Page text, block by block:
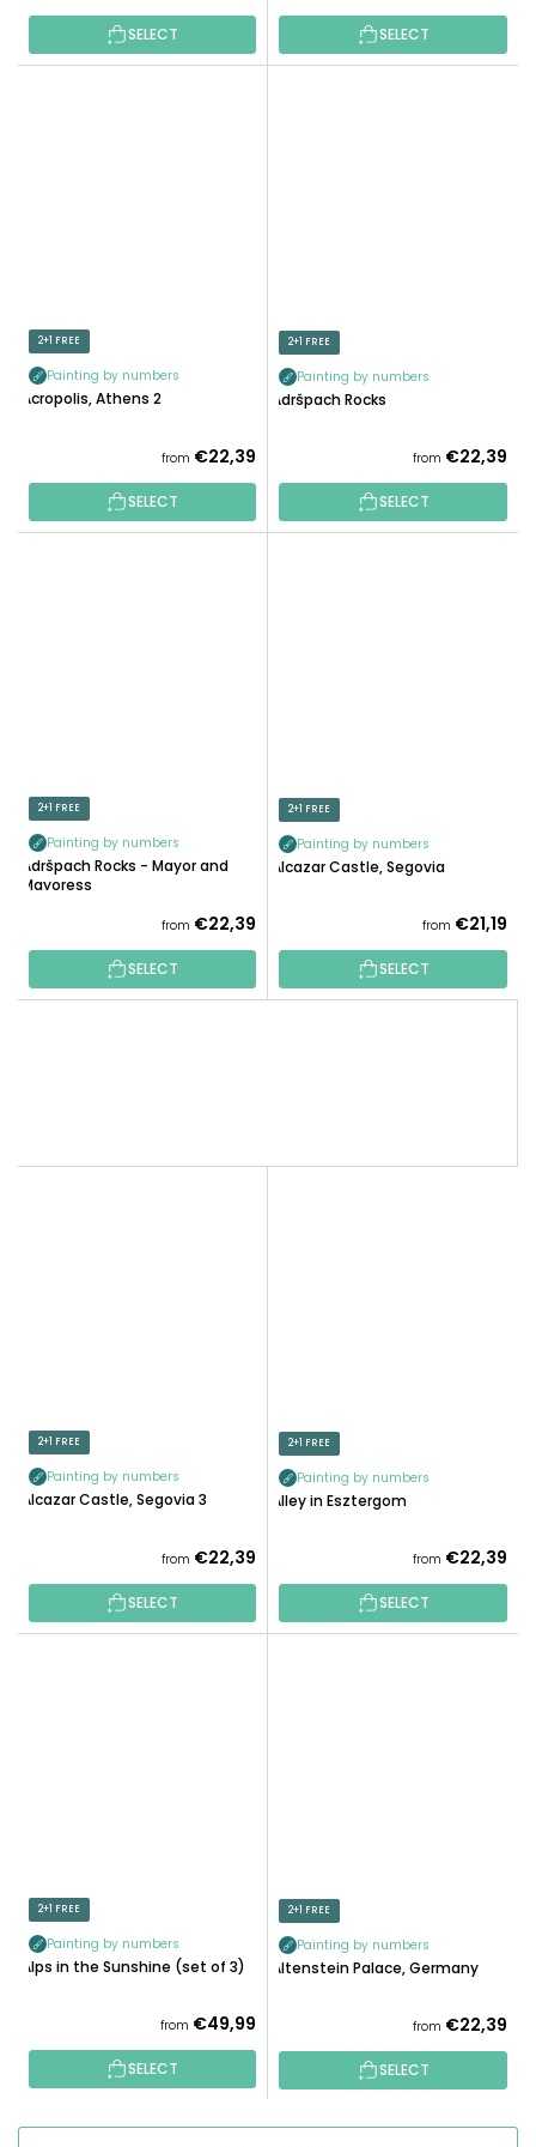
SELECT SELECT
2+1 FREE
Painting by numbers
Acropolis, Athens 2
from €22,39
SELECT
2+1 FREE
Painting by numbers
Adršpach Rocks
from €22,39
SELECT
2+1 FREE
Painting by numbers
Adršpach Rocks - Mayor and
Mayoress
from €22,39
SELECT
2+1 FREE
Painting by numbers
Alcazar Castle, Segovia
from €21,19
SELECT
2+1 FREE
Painting by numbers
Alcazar Castle, Segovia 3
from €22,39
SELECT
2+1 FREE
Painting by numbers
Alley in Esztergom
from €22,39
SELECT
2+1 FREE
Painting by numbers
Alps in the Sunshine (set of 3)
from €49,99
SELECT
2+1 FREE
Painting by numbers
Altenstein Palace, Germany
from €22,39
SELECT